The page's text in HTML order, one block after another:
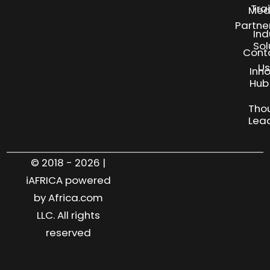
Us
Hub
© 2018 - 2026 |
iAFRICA powered
by Africa.com
LLC. All rights
reserved